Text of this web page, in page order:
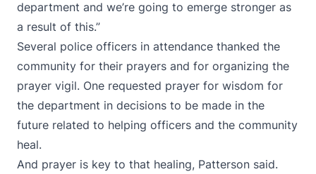
department and we’re going to emerge stronger as
a result of this.”
Several police officers in attendance thanked the
community for their prayers and for organizing the
prayer vigil. One requested prayer for wisdom for
the department in decisions to be made in the
future related to helping officers and the community
heal.
And prayer is key to that healing, Patterson said.